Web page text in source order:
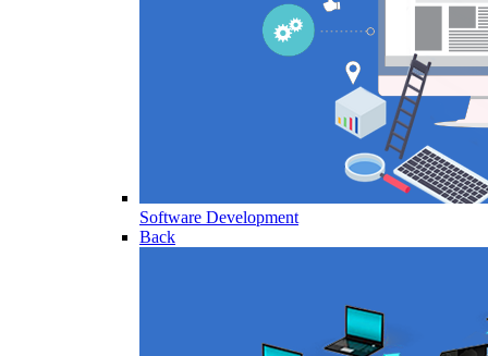
Software Development
Back